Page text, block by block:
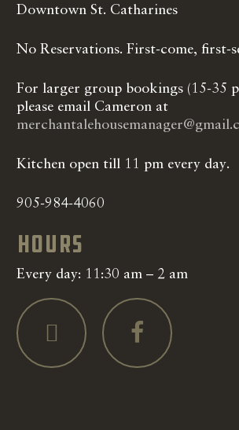
Downtown St. Catharines
No Reservations. First-come, first-
For larger group bookings (15-35
please email Cameron at
Kitchen open till 11 pm every day.
905-984-4060
Hours
Every day: 11:30 am – 2 am